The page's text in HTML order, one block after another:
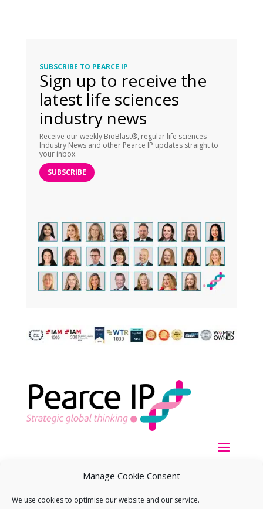
Manage Cookie Consent
We use cookies to optimise our website and our service.
SUBSCRIBE TO PEARCE IP
Sign up to receive the
latest life sciences
industry news
Receive our weekly BioBlast®, regular life sciences
Industry News and other Pearce IP updates straight to
your inbox.
SUBSCRIBE